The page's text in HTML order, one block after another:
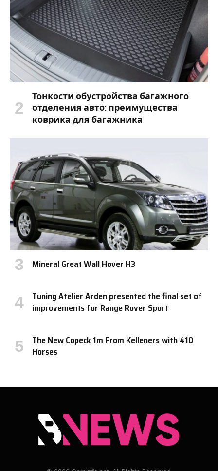
Тонкости обустройства багажного
отделения авто: преимущества
коврика для багажника
Mineral Great Wall Hover H3
Tuning Atelier Arden presented the final set of
improvements for Range Rover Sport
The New Copeck 1m From Kelleners with 410
Horses